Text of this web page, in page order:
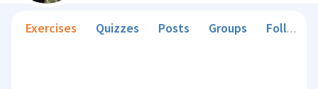
Exercises Quizzes Posts Groups Followers